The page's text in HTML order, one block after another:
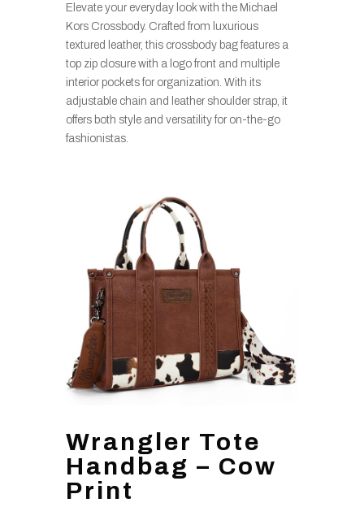
Elevate your everyday look with the Michael
Kors Crossbody. Crafted from luxurious
textured leather, this crossbody bag features a
top zip closure with a logo front and multiple
interior pockets for organization. With its
adjustable chain and leather shoulder strap, it
offers both style and versatility for on-the-go
fashionistas.
Wrangler Tote
Handbag – Cow
Print